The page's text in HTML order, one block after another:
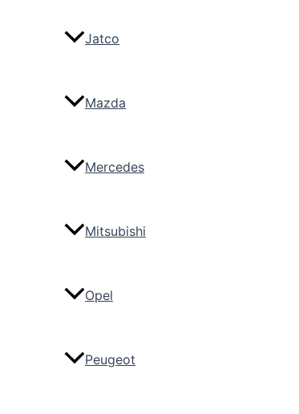
Jatco
Mazda
Mercedes
Mitsubishi
Opel
Peugeot